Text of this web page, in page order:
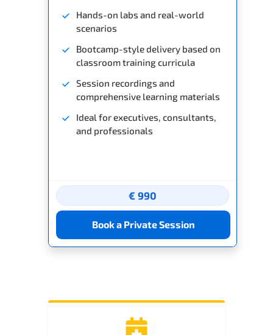
Hands-on labs and real-world
scenarios
Bootcamp-style delivery based on
classroom training curricula
Session recordings and
comprehensive learning materials
Ideal for executives, consultants,
and professionals
€ 990
Book a Private Session